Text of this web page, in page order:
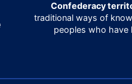
Confederacy
traditional ways of
peoples who have